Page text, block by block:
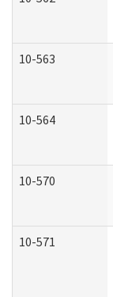
10-563
10-564
10-570
10-571